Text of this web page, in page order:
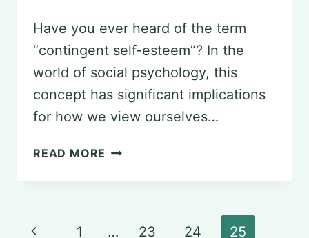
Have you ever heard of the term
“contingent self-esteem”? In the
world of social psychology, this
concept has significant implications
for how we view ourselves…
READ MORE DECODING
Page
Previous
1 … 23 24 25